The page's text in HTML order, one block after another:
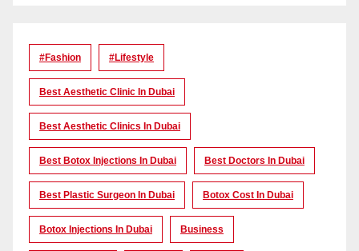
#Fashion #lifestyle
Best Aesthetic Clinic In Dubai
Best Aesthetic Clinics In Dubai
Best Botox Injections In Dubai Best Doctors In Dubai
Best Plastic Surgeon In Dubai Botox Cost In Dubai
Botox Injections In Dubai Business